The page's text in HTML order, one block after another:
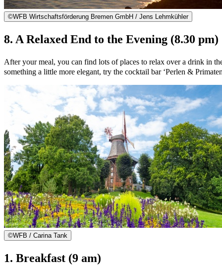
©WFB Wirtschaftsförderung Bremen GmbH / Jens Lehmkühler
8. A Relaxed End to the Evening (8.30 pm)
After your meal, you can find lots of places to relax over a drink in
something a little more elegant, try the cocktail bar ‘Perlen &
©WFB / Carina Tank
1. Breakfast (9 am)